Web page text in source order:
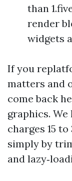
than
render
widgets
If you
matters and
come back
graphics.
charges 15
simply by
and